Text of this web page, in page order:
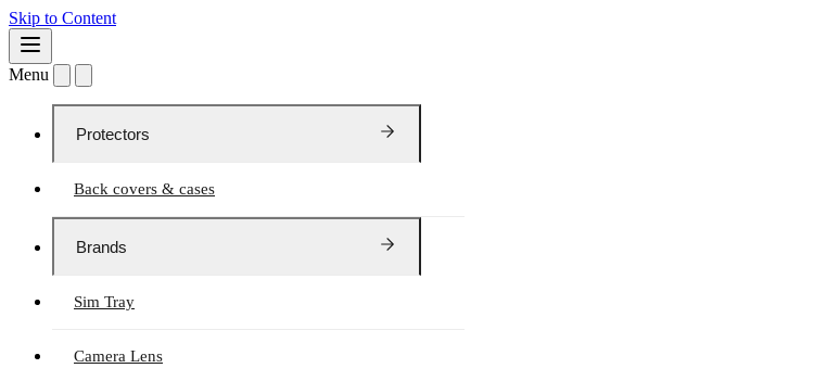
Skip to Content
Menu
Protectors
Back covers & cases
Brands
Sim Tray
Camera Lens